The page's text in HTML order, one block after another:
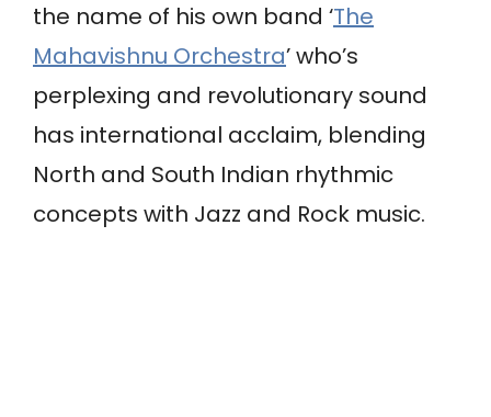
the name of his own band ‘The
Mahavishnu Orchestra’ who’s
perplexing and revolutionary sound
has international acclaim, blending
North and South Indian rhythmic
concepts with Jazz and Rock music.